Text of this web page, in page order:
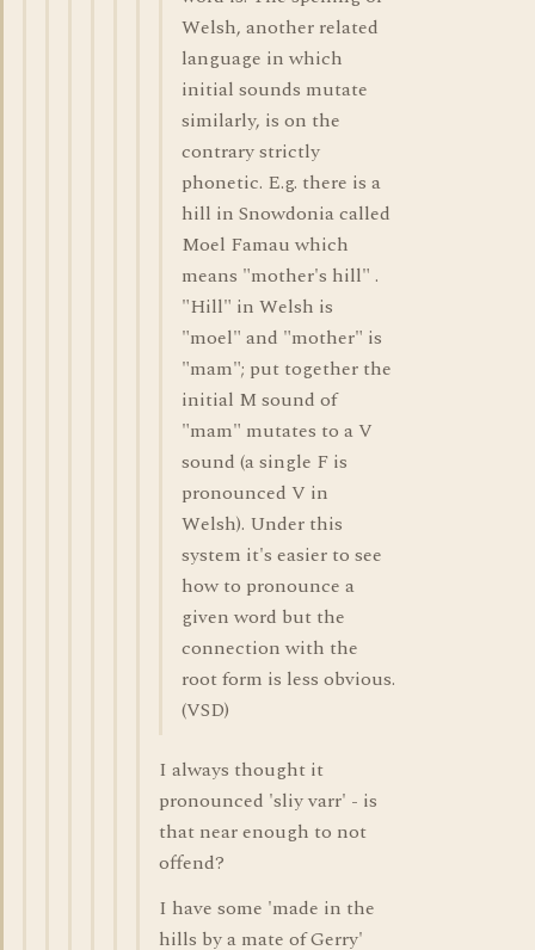
Welsh, another related
language in which
initial sounds mutate
similarly, is on the
contrary strictly
phonetic. E.g. there is a
hill in Snowdonia called
Moel Famau which
means "mother's hill" .
"Hill" in Welsh is
"moel" and "mother" is
"mam"; put together the
initial M sound of
"mam" mutates to a V
sound (a single F is
pronounced V in
Welsh). Under this
system it's easier to see
how to pronounce a
given word but the
connection with the
root form is less obvious.
(VSD)
I always thought it
pronounced 'sliy varr' - is
that near enough to not
offend?
I have some 'made in the
hills by a mate of Gerry'